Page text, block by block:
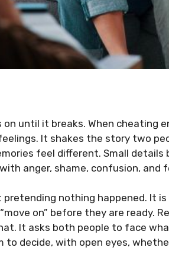
until it breaks. When cheating
It shakes the story two
feel different. Small details
anger, shame, confusion, and
nothing happened. It
on” before they are ready.
It asks both people to face
to decide, with open eyes,